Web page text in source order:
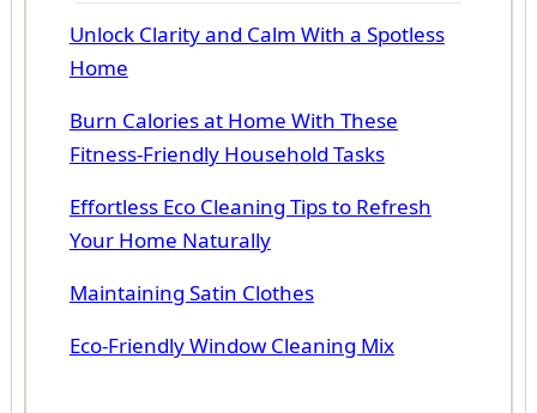
Unlock Clarity and Calm With a Spotless
Home
Burn Calories at Home With These
Fitness-Friendly Household Tasks
Effortless Eco Cleaning Tips to Refresh
Your Home Naturally
Maintaining Satin Clothes
Eco-Friendly Window Cleaning Mix